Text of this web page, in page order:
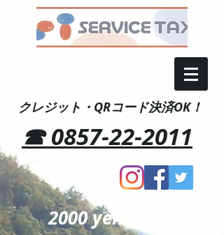
クレジット・QRコード決済OK！
☎ 0857-22-2011
2000 yen Taxi